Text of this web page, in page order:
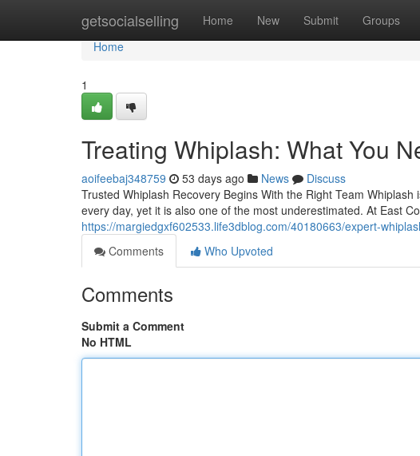
getsocialselling Home New Submit Groups
Home
Home
1
Treating Whiplash: What You
aoifeebaj348759 53 days ago News
Discuss
Trusted Whiplash Recovery Begins With the Right Team
every day, yet it is also one of the most underestimated. At East
https://margiedgxf602533.life3dblog.com/40180663/expert-
Comments
Who Upvoted
Comments
Submit a Comment
No HTML